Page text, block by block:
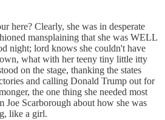
here? Clearly, she was in desperate
mansplaining that she was WELL
night; lord knows she couldn't have
what with her teeny tiny little itty
on the stage, thanking the states
and calling Donald Trump out for
the one thing she needed most
Joe Scarborough about how she was
like a girl.